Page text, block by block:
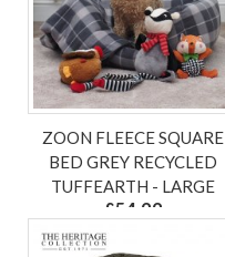
ZOON FLEECE SQUARE
BED GREY RECYCLED
TUFFEARTH - LARGE
£54.99
ex VAT £45.83